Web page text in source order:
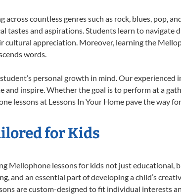
countless genres such as rock, blues, pop,
tastes and aspirations. Students learn to navigate
cultural appreciation. Moreover, learning the
words.
personal growth in mind. Our
and inspire. Whether the goal is to perform at a
lessons at Lessons In Your Home pave the way
for Kids
Mellophone lessons for kids not just
and an essential part of developing a child’s
are custom-designed to fit individual interests